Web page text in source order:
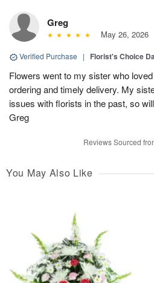
Greg
May 26, 2026
Verified Purchase | Florist's Choice
Flowers went to my sister who
ordering and timely delivery. My
issues with florists in the past, so
Greg
Reviews Sourced
You May Also Like